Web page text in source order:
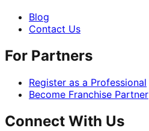
Blog
Contact Us
For Partners
Register as a Professional
Become Franchise Partner
Connect With Us